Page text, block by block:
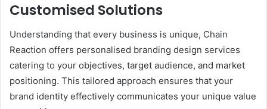
Customised Solutions
Understanding that every business is unique, Chain
Reaction offers personalised branding design services
catering to your objectives, target audience, and market
positioning. This tailored approach ensures that your
brand identity effectively communicates your unique value